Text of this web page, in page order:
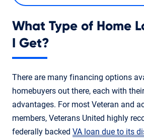
What Type of Home
I Get?
There are many financing options
homebuyers out there, each with
advantages. For most Veteran and
members, Veterans United highly
federally backed VA loan due to its